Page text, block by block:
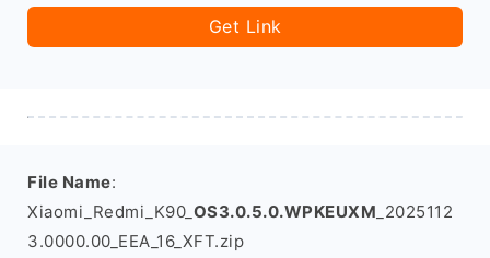
Get Link
File Name:
Xiaomi_Redmi_K90_ OS3.0.5.0.WPKEUXM _2025112
3.0000.00_EEA_16_XFT.zip